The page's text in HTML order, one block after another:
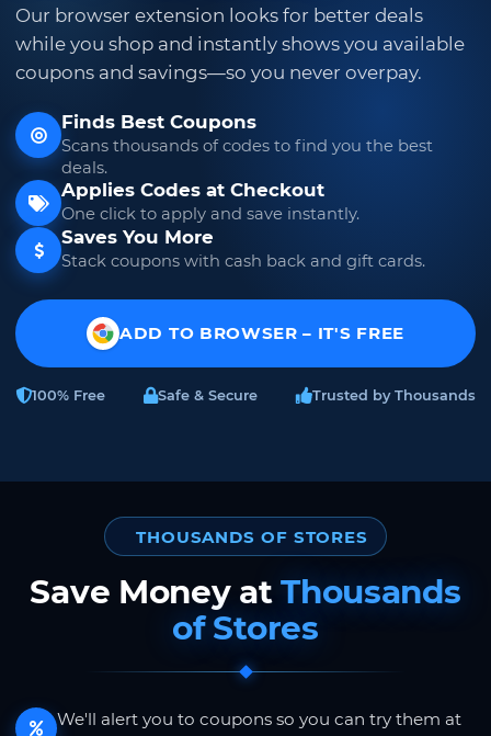
Our browser extension looks for better deals
while you shop and instantly shows you available
coupons and savings—so you never overpay.
Finds Best Coupons
Scans thousands of codes to find you the best
deals.
Applies Codes at Checkout
One click to apply and save instantly.
Saves You More
Stack coupons with cash back and gift cards.
ADD TO BROWSER – IT'S FREE
100% Free Safe & Secure Trusted by Thousands
THOUSANDS OF STORES
Save Money atThousands
of Stores
We'll alert you to coupons so you can try them at